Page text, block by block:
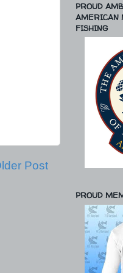
Post
PROUD
AMERICAN
FISHING
PROUD